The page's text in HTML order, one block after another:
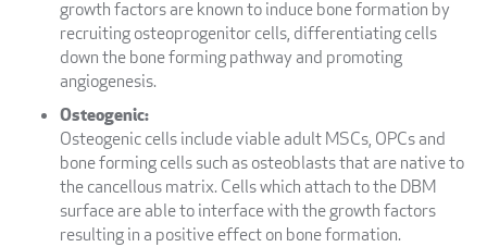
growth factors are known to induce bone formation by
recruiting osteoprogenitor cells, differentiating cells
down the bone forming pathway and promoting
angiogenesis.
Osteogenic:
Osteogenic cells include viable adult MSCs, OPCs and
bone forming cells such as osteoblasts that are native to
the cancellous matrix. Cells which attach to the DBM
surface are able to interface with the growth factors
resulting in a positive effect on bone formation.